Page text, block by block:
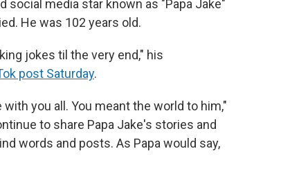
social media star known as "Papa Jake"
He was 102 years old.
jokes til the very end," his
post Saturday.
you all. You meant the world to him,"
to share Papa Jake's stories and
words and posts. As Papa would say,